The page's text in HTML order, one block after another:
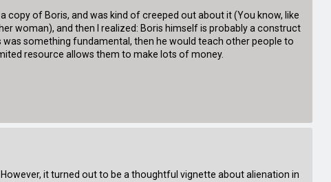
of Boris, and was kind of creeped out about it (You know, like
woman), and then I realized: Boris himself is probably a construct
something fundamental, then he would teach other people to
resource allows them to make lots of money.
it turned out to be a thoughtful vignette about alienation in